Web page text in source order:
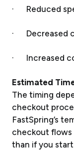
· Reduced
· Decreased
· Increased
Estimated
The timing
checkout
FastSpring’s
checkout flows
than if you